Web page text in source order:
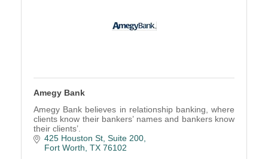
Amegy Bank
Amegy Bank believes in relationship banking, where
clients know their bankers’ names and bankers know
their clients’.
425 Houston St, Suite 200
Fort Worth TX 76102